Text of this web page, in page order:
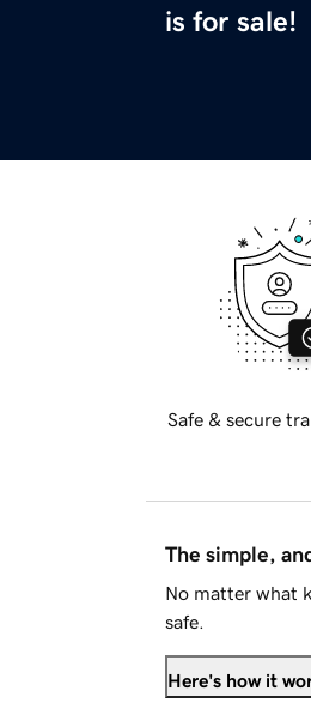
is for sale!
Safe & secure
The simple,
No matter what
safe.
Here's how it